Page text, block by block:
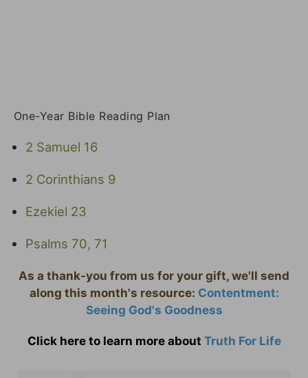
One-Year Bible Reading Plan
2 Samuel 16
2 Corinthians 9
Ezekiel 23
Psalms 70, 71
As a thank-you from us for your gift, we'll send
along this month's resource: Contentment:
Seeing God's Goodness
Click here to learn more about Truth For Life